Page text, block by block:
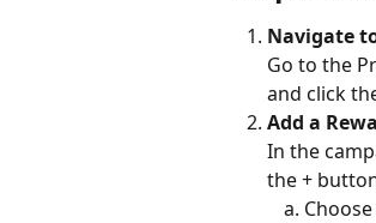
Navigate
Go to the
and click
Add a
In the
the +